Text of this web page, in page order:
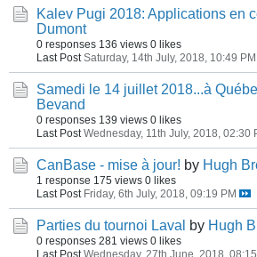
Kalev Pugi 2018: Applications en
Dumont
0 responses 136 views 0 likes
Last Post Saturday, 14th July, 2018, 10:49 PM
Samedi le 14 juillet 2018...à
Bevand
0 responses 139 views 0 likes
Last Post Wednesday, 11th July, 2018, 02:30
CanBase - mise à jour! by Hugh
1 response 175 views 0 likes
Last Post Friday, 6th July, 2018, 09:19 PM
Parties du tournoi Laval by Hugh
0 responses 281 views 0 likes
Last Post Wednesday, 27th June, 2018, 08:15